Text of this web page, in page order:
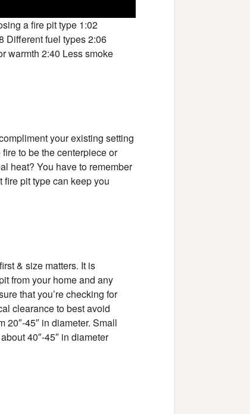
a fire pit type 1:02
Different fuel types 2:06
warmth 2:40 Less smoke
your existing setting
to be the centerpiece or
heat? You have to remember
fire pit type can keep you
& size matters. It is
from your home and any
that you’re checking for
clearance to best avoid
20″-45″ in diameter. Small
40″-45″ in diameter